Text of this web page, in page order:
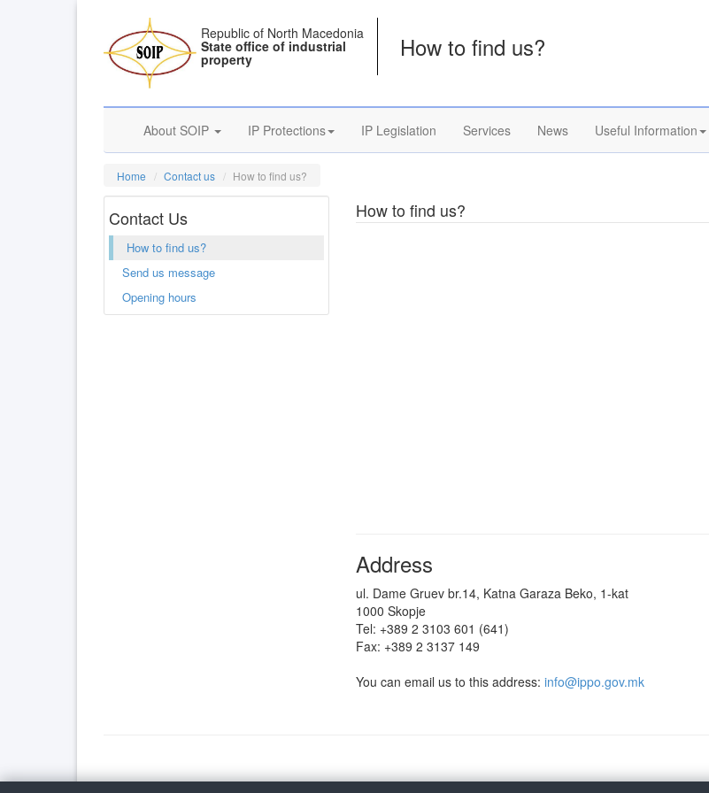
Republic of North Macedonia
State office of industrial
property How to find us?
About SOIP IP Protections IP Legislation Services News Useful Information
Home Contact us How to find us?
Contact Us
How to find us?
Send us message
Opening hours
How to find us?
Address
ul. Dame Gruev br.14, Katna Garaza Beko, 1-kat
1000 Skopje
Tel: +389 2 3103 601 (641)
Fax: +389 2 3137 149
You can email us to this address: info@ippo.gov.mk